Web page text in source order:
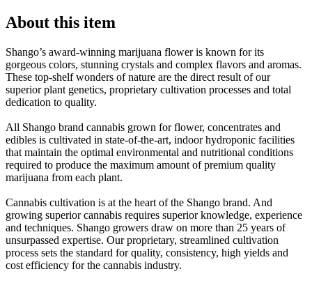
About this item
Shango’s award-winning marijuana flower is known for its
gorgeous colors, stunning crystals and complex flavors and aromas.
These top-shelf wonders of nature are the direct result of our
superior plant genetics, proprietary cultivation processes and total
dedication to quality.
All Shango brand cannabis grown for flower, concentrates and
edibles is cultivated in state-of-the-art, indoor hydroponic facilities
that maintain the optimal environmental and nutritional conditions
required to produce the maximum amount of premium quality
marijuana from each plant.
Cannabis cultivation is at the heart of the Shango brand. And
growing superior cannabis requires superior knowledge, experience
and techniques. Shango growers draw on more than 25 years of
unsurpassed expertise. Our proprietary, streamlined cultivation
process sets the standard for quality, consistency, high yields and
cost efficiency for the cannabis industry.